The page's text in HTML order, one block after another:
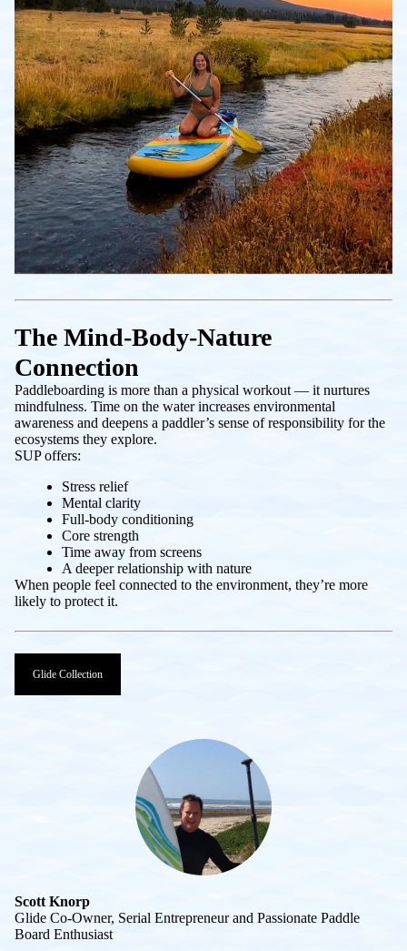
The Mind-Body-Nature
Connection
Paddleboarding is more than a physical workout — it nurtures
mindfulness. Time on the water increases environmental
awareness and deepens a paddler’s sense of responsibility for the
ecosystems they explore.
SUP offers:
Stress relief
Mental clarity
Full-body conditioning
Core strength
Time away from screens
A deeper relationship with nature
When people feel connected to the environment, they’re more
likely to protect it.
Glide Collection
Scott Knorp
Glide Co-Owner, Serial Entrepreneur and Passionate Paddle
Board Enthusiast